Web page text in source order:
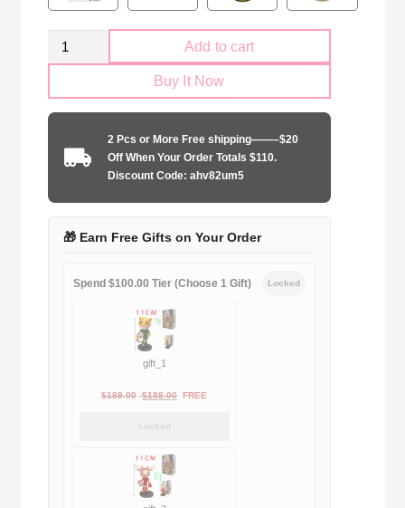
Retro
Arsenal
away
game
Add to cart
Buy It Now
2 Pcs or More Free shipping——–$20
Off When Your Order Totals $110.
Discount Code: ahv82um5
🎁 Earn Free Gifts on Your Order
Spend $100.00 Tier (Choose 1 Gift) Locked
gift_1
$189.00 Original
$189.00.
$188.00Current
FREE
Locked